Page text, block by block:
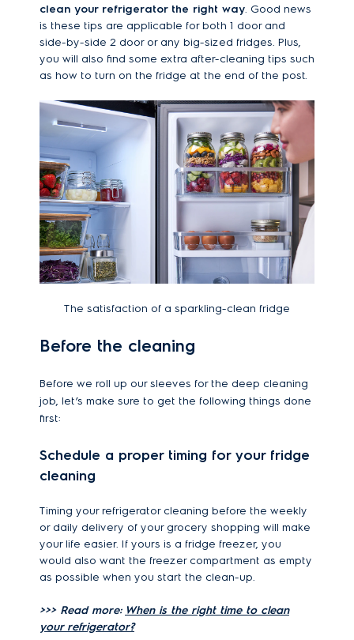
clean your refrigerator the right way. Good news
is these tips are applicable for both 1 door and
side-by-side 2 door or any big-sized fridges. Plus,
you will also find some extra after-cleaning tips such
as how to turn on the fridge at the end of the post.
The satisfaction of a sparkling-clean fridge
Before the cleaning
Before we roll up our sleeves for the deep cleaning
job, let’s make sure to get the following things done
first:
Schedule a proper timing for your fridge
cleaning
Timing your refrigerator cleaning before the weekly
or daily delivery of your grocery shopping will make
your life easier. If yours is a fridge freezer, you
would also want the freezer compartment as empty
as possible when you start the clean-up.
>>> Read more: When is the right time to clean
your refrigerator?